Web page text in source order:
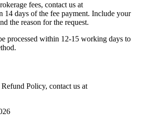
fees, contact us at
14 days of the fee payment. Include your
the reason for the request.
processed within 12-15 working days to
Policy, contact us at